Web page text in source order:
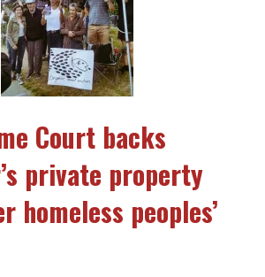
Court backs
private property
homeless peoples’